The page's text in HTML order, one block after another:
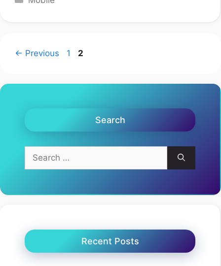
← Previous Page
1 Page
2
Search
for:
Recent Posts